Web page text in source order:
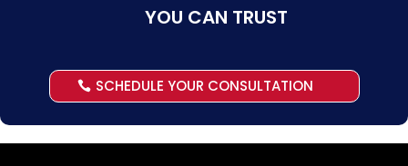
YOU CAN TRUST
SCHEDULE YOUR CONSULTATION